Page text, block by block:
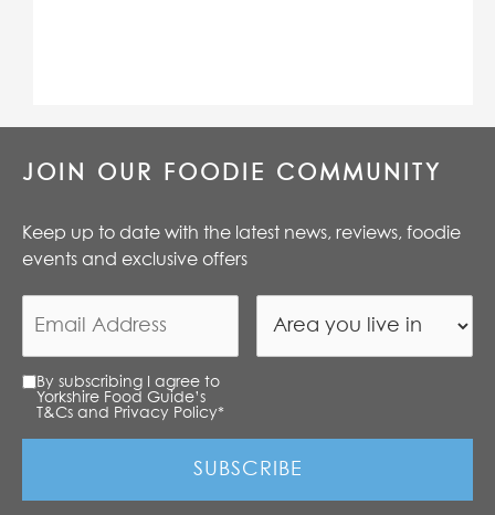
JOIN OUR FOODIE COMMUNITY
Keep up to date with the latest news, reviews, foodie
events and exclusive offers
By subscribing I agree to
Yorkshire Food Guide’s
T&Cs and Privacy Policy*